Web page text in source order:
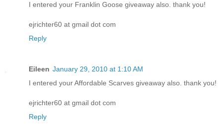
I entered your Franklin Goose giveaway also. thank you!
ejrichter60 at gmail dot com
Reply
Eileen January 29, 2010 at 1:10 AM
I entered your Affordable Scarves giveaway also. thank you!
ejrichter60 at gmail dot com
Reply